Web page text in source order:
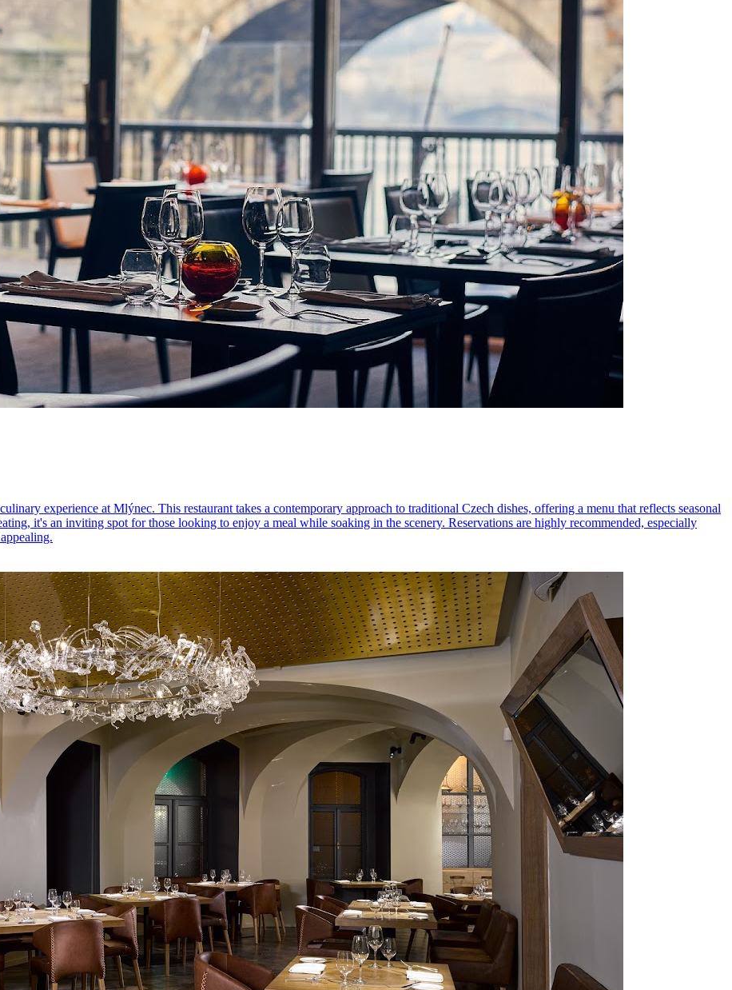
experience at Mlýnec. This restaurant takes a contemporary approach to traditional Czech dishes, offering a menu that reflects seasonal
it's an inviting spot for those looking to enjoy a meal while soaking in the scenery. Reservations are highly recommended, especially